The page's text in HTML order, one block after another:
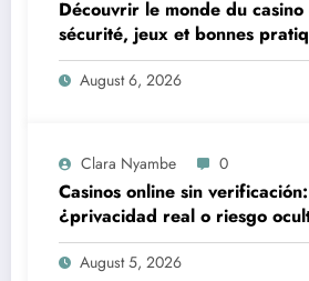
Découvrir le monde du
sécurité, jeux et bonnes
August 6, 2026
Clara Nyambe 0
Casinos online sin verificación:
¿privacidad real o riesgo
August 5, 2026